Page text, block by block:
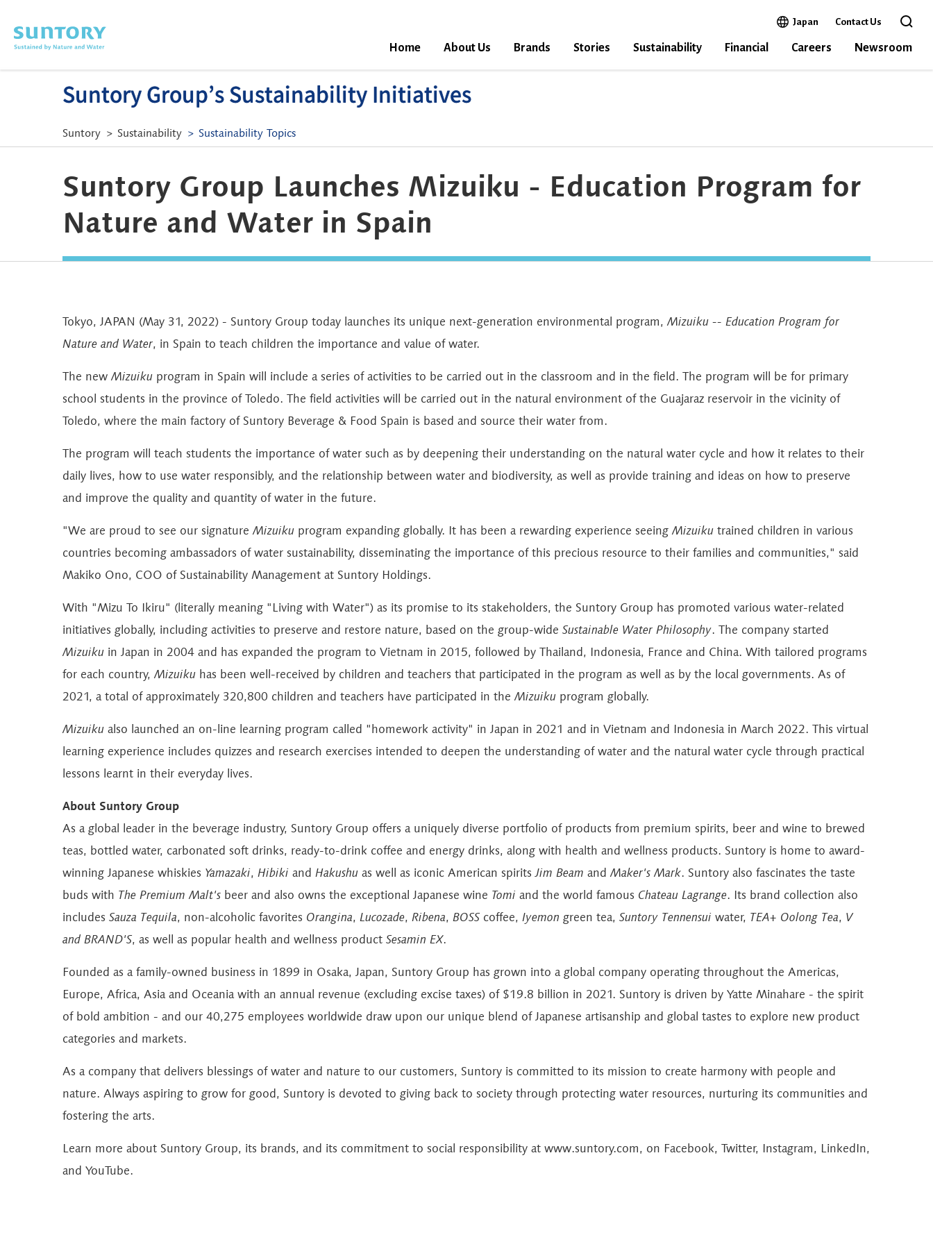
Japan Open in a new window
Contact Us Open the
Home About Us Brands Stories Sustainability Financial Careers Newsroom
Suntory Group’s Sustainability Initiatives
Suntory Sustainability Sustainability Topics
Suntory Group Launches Mizuiku - Education Program for
Nature and Water in Spain
Tokyo, JAPAN (May 31, 2022) - Suntory Group today launches its unique next-generation environmental program, Mizuiku -- Education Program for
Nature and Water, in Spain to teach children the importance and value of water.
The new Mizuiku program in Spain will include a series of activities to be carried out in the classroom and in the field. The program will be for primary
school students in the province of Toledo. The field activities will be carried out in the natural environment of the Guajaraz reservoir in the vicinity of
Toledo, where the main factory of Suntory Beverage & Food Spain is based and source their water from.
The program will teach students the importance of water such as by deepening their understanding on the natural water cycle and how it relates to their
daily lives, how to use water responsibly, and the relationship between water and biodiversity, as well as provide training and ideas on how to preserve
and improve the quality and quantity of water in the future.
"We are proud to see our signature Mizuiku program expanding globally. It has been a rewarding experience seeing Mizuiku trained children in various
countries becoming ambassadors of water sustainability, disseminating the importance of this precious resource to their families and communities," said
Makiko Ono, COO of Sustainability Management at Suntory Holdings.
With "Mizu To Ikiru" (literally meaning "Living with Water") as its promise to its stakeholders, the Suntory Group has promoted various water-related
initiatives globally, including activities to preserve and restore nature, based on the group-wide Sustainable Water Philosophy. The company started
Mizuiku in Japan in 2004 and has expanded the program to Vietnam in 2015, followed by Thailand, Indonesia, France and China. With tailored programs
for each country, Mizuiku has been well-received by children and teachers that participated in the program as well as by the local governments. As of
2021, a total of approximately 320,800 children and teachers have participated in the Mizuiku program globally.
Mizuiku also launched an on-line learning program called "homework activity" in Japan in 2021 and in Vietnam and Indonesia in March 2022. This virtual
learning experience includes quizzes and research exercises intended to deepen the understanding of water and the natural water cycle through practical
lessons learnt in their everyday lives.
About Suntory Group
As a global leader in the beverage industry, Suntory Group offers a uniquely diverse portfolio of products from premium spirits, beer and wine to brewed
teas, bottled water, carbonated soft drinks, ready-to-drink coffee and energy drinks, along with health and wellness products. Suntory is home to award-
winning Japanese whiskies Yamazaki, Hibiki and Hakushu as well as iconic American spirits Jim Beam and Maker's Mark. Suntory also fascinates the taste
buds with The Premium Malt's beer and also owns the exceptional Japanese wine Tomi and the world famous Chateau Lagrange. Its brand collection also
includes Sauza Tequila, non-alcoholic favorites Orangina, Lucozade, Ribena, BOSScoffee, Iyemon green tea, Suntory Tennensui water, TEA+ Oolong Tea, V
and BRAND'S, as well as popular health and wellness product Sesamin EX.
Founded as a family-owned business in 1899 in Osaka, Japan, Suntory Group has grown into a global company operating throughout the Americas,
Europe, Africa, Asia and Oceania with an annual revenue (excluding excise taxes) of $19.8 billion in 2021. Suntory is driven by Yatte Minahare - the spirit
of bold ambition - and our 40,275 employees worldwide draw upon our unique blend of Japanese artisanship and global tastes to explore new product
categories and markets.
As a company that delivers blessings of water and nature to our customers, Suntory is committed to its mission to create harmony with people and
nature. Always aspiring to grow for good, Suntory is devoted to giving back to society through protecting water resources, nurturing its communities and
fostering the arts.
Learn more about Suntory Group, its brands, and its commitment to social responsibility at www.suntory.com, on Facebook, Twitter, Instagram, LinkedIn,
and YouTube.